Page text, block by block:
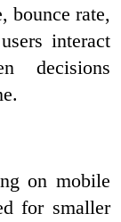
bounce rate,
interact
decisions
on mobile
for smaller